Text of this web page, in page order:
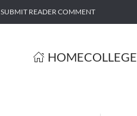
SUBMIT READER COMMENT
HOMECOLLEGE